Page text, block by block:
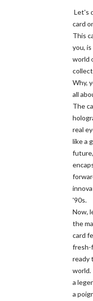
Let's
card
This
you,
world
Why,
all
The
real
like a
'90s.
Now,
the
card
fresh-
ready
world.
a
a